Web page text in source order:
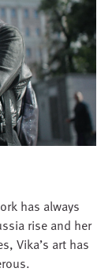
has always
rise and her
Vika’s art has